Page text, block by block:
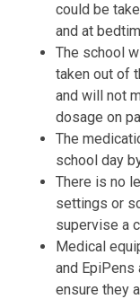
could be
and at
The school
taken out of
and will not
dosage on
The
school day
There is no
settings or
supervise a
Medical
and EpiPens
ensure they